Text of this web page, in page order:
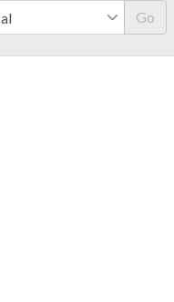
Go